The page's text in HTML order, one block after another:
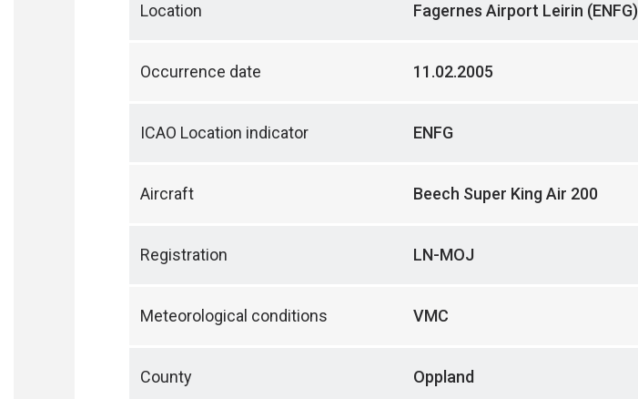
Location Fagernes Airport Leirin (ENFG)
Occurrence date 11.02.2005
ICAO Location indicator ENFG
Aircraft Beech Super King Air 200
Registration LN-MOJ
Meteorological conditions VMC
County Oppland